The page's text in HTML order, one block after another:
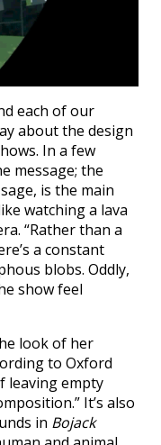
each of our
about the design
In a few
message; the
is the main
watching a lava
“Rather than a
a constant
blobs. Oddly,
show feel
look of her
to Oxford
leaving empty
It’s also
in Bojack